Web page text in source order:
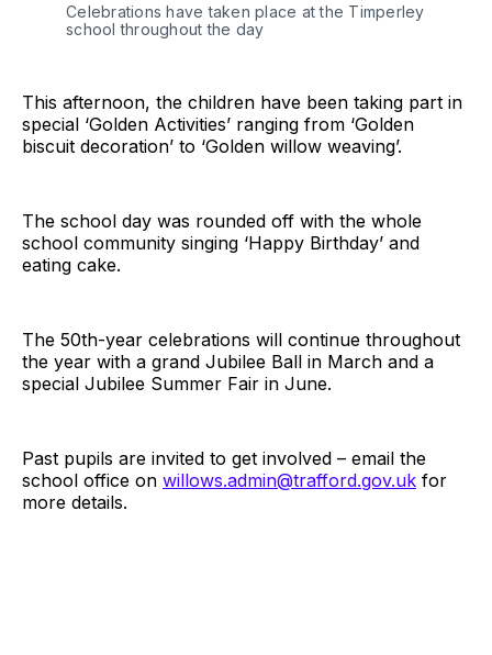
Celebrations have taken place at the Timperley
school throughout the day
This afternoon, the children have been taking part in
special ‘Golden Activities’ ranging from ‘Golden
biscuit decoration’ to ‘Golden willow weaving’.
The school day was rounded off with the whole
school community singing ‘Happy Birthday’ and
eating cake.
The 50th-year celebrations will continue throughout
the year with a grand Jubilee Ball in March and a
special Jubilee Summer Fair in June.
Past pupils are invited to get involved – email the
school office on willows.admin@trafford.gov.uk for
more details.